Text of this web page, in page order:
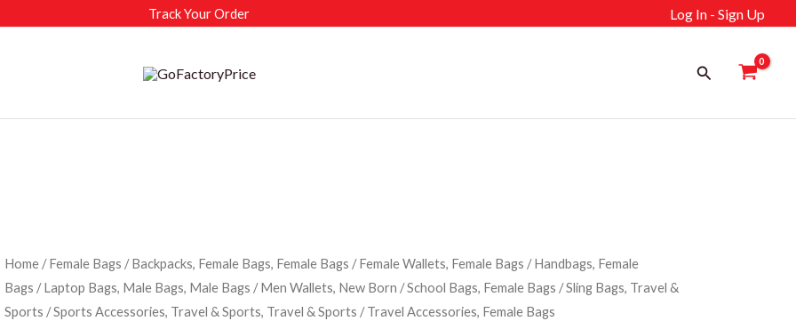
Track Your Order Log In - Sign Up
Search
Home/Female Bags /Backpacks, Female Bags, Female Bags /Female Wallets, Female Bags /Handbags, Female
Bags /Laptop Bags, Male Bags, Male Bags /Men Wallets, New Born /School Bags, Female Bags /Sling Bags, Travel &
Sports /Sports Accessories, Travel & Sports, Travel & Sports / Travel Accessories, Female Bags